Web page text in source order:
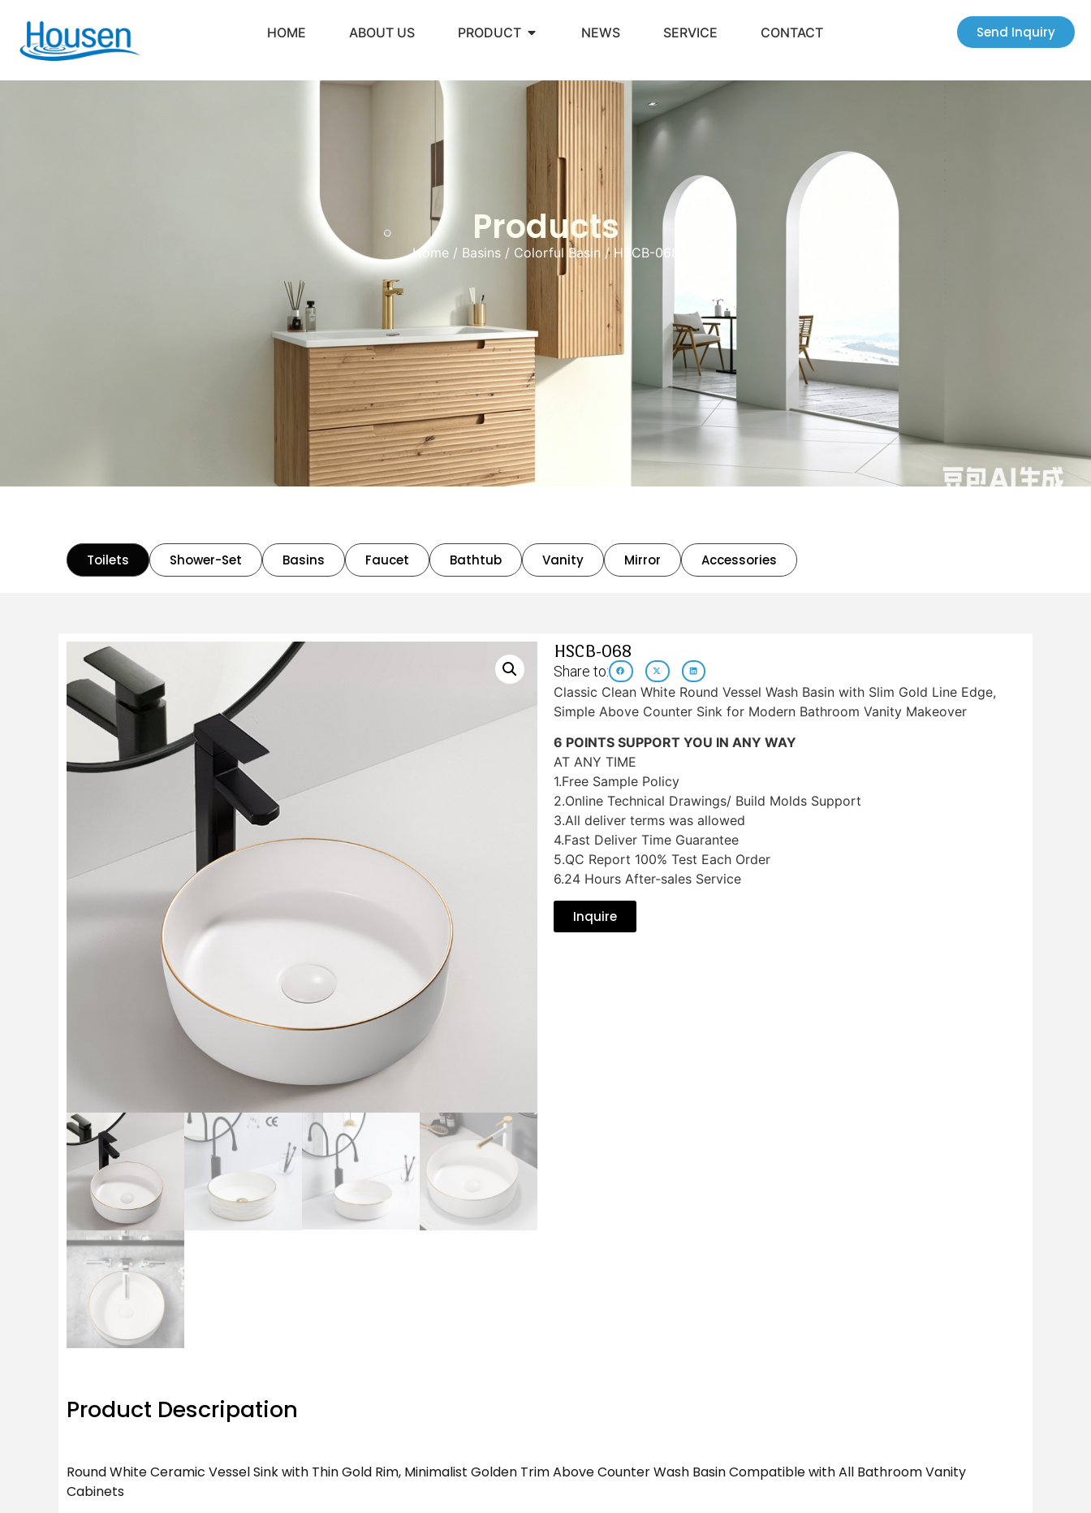
HOME ABOUT US PRODUCT NEWS SERVICE CONTACT Send Inquiry
Products
Home/ Basins/ Colorful Basin / HSCB-068
Toilets Shower-Set Basins Faucet Bathtub Vanity Mirror Accessories
HSCB-068
Share to:
Classic Clean White Round Vessel Wash Basin with Slim Gold Line Edge,
Simple Above Counter Sink for Modern Bathroom Vanity Makeover
6 POINTS SUPPORT YOU IN ANY WAY
AT ANY TIME
1.Free Sample Policy
2.Online Technical Drawings/ Build Molds Support
3.All deliver terms was allowed
4.Fast Deliver Time Guarantee
5.QC Report 100% Test Each Order
6.24 Hours After-sales Service
Inquire
Product Descripation
Round White Ceramic Vessel Sink with Thin Gold Rim, Minimalist Golden Trim Above Counter Wash Basin Compatible with All Bathroom Vanity
Cabinets